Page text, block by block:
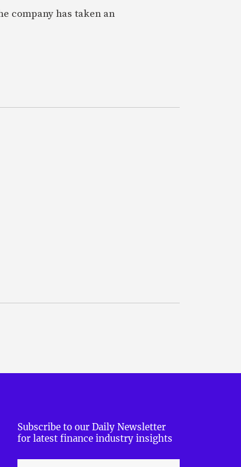
company has taken an
Subscribe to our Daily Newsletter
for latest finance industry insights